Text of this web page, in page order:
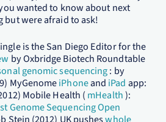
wanted to know about next
but were afraid to ask!
is the San Diego Editor for the
by Oxbridge Biotech Roundtable
genomic sequencing: by
MyGenomeiPhoneand iPad app:
Mobile Health ( mHealth):
Genome Sequencing Open